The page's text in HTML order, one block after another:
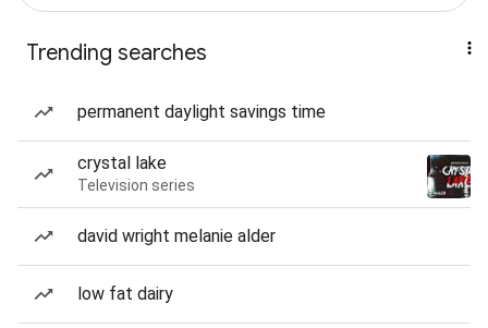
Trending searches
permanent daylight savings time
crystal lake
Television series
david wright melanie alder
low fat dairy